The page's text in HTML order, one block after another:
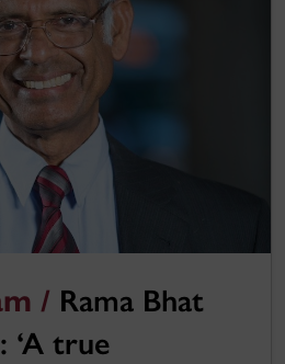
/ Rama Bhat
‘A true